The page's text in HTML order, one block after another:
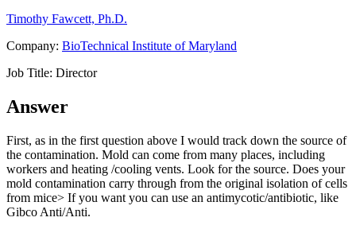
Timothy Fawcett, Ph.D.
Company: BioTechnical Institute of Maryland
Job Title: Director
Answer
First, as in the first question above I would track down the source of
the contamination. Mold can come from many places, including
workers and heating /cooling vents. Look for the source. Does your
mold contamination carry through from the original isolation of cells
from mice> If you want you can use an antimycotic/antibiotic, like
Gibco Anti/Anti.